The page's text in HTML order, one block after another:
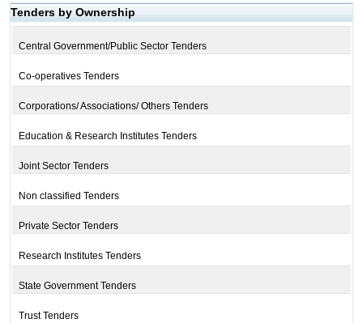
Tenders by Ownership
Central Government/Public Sector Tenders
Co-operatives Tenders
Corporations/ Associations/ Others Tenders
Education & Research Institutes Tenders
Joint Sector Tenders
Non classified Tenders
Private Sector Tenders
Research Institutes Tenders
State Government Tenders
Trust Tenders